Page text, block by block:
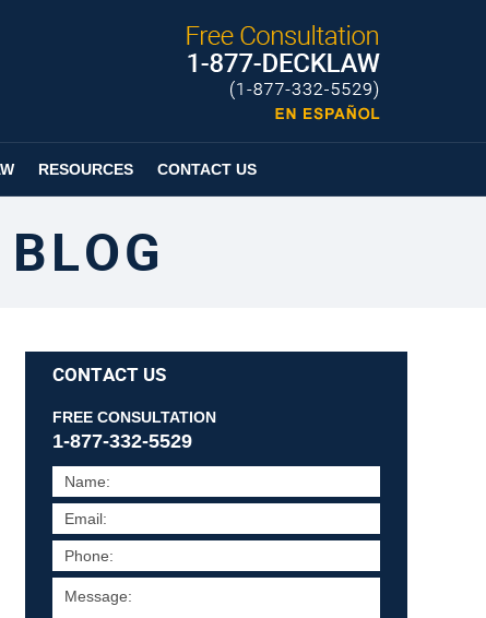
Espanol
Page
RESOURCES CONTACT US
CONTACT US
FREE CONSULTATION
1-877-332-5529